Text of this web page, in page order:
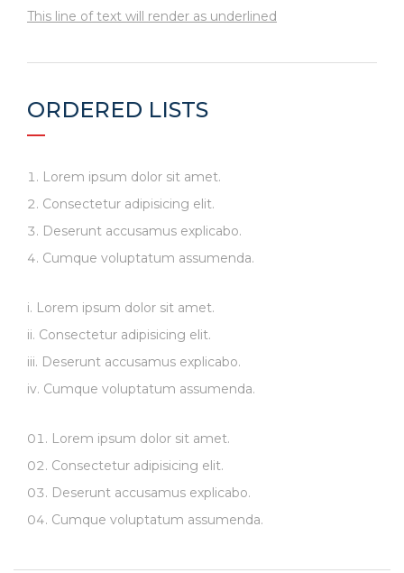
This line of text will render as underlined
ORDERED LISTS
Lorem ipsum dolor sit amet.
Consectetur adipisicing elit.
Deserunt accusamus explicabo.
Cumque voluptatum assumenda.
Lorem ipsum dolor sit amet.
Consectetur adipisicing elit.
Deserunt accusamus explicabo.
Cumque voluptatum assumenda.
Lorem ipsum dolor sit amet.
Consectetur adipisicing elit.
Deserunt accusamus explicabo.
Cumque voluptatum assumenda.